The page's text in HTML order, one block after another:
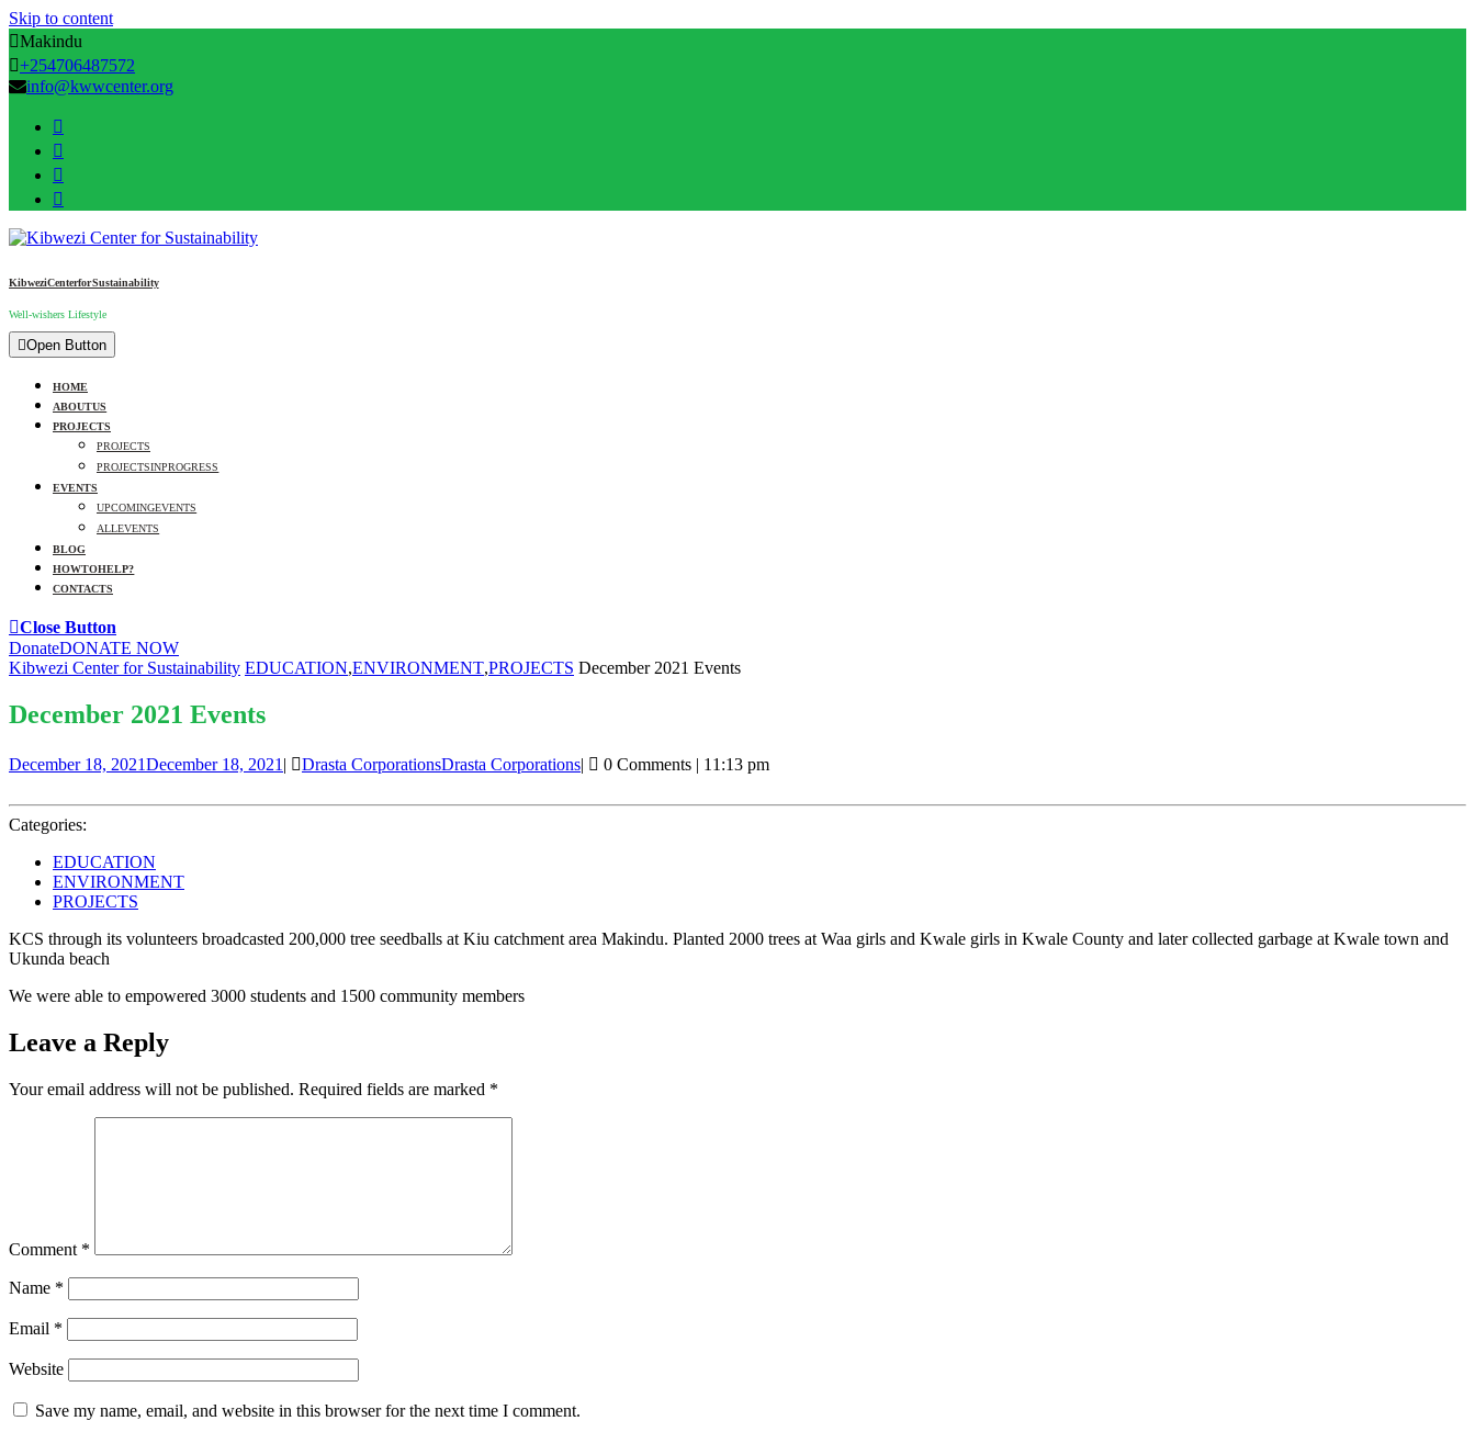
Skip to content
Makindu
+254706487572
info@kwwcenter.org
Kibwezi Center for Sustainability
Well-wishers Lifestyle
Open Button
HOME
ABOUT US
PROJECTS
PROJECTS
PROJECTS IN PROGRESS
EVENTS
UPCOMING EVENTS
ALL EVENTS
BLOG
HOW TO HELP?
CONTACTS
Close Button
DonateDONATE NOW
Kibwezi Center for Sustainability EDUCATION,ENVIRONMENT,PROJECTS December 2021 Events
December 2021 Events
December 18, 2021December 18, 2021 | Drasta CorporationsDrasta Corporations| 0 Comments | 11:13 pm
Categories:
EDUCATION
ENVIRONMENT
PROJECTS
KCS through its volunteers broadcasted 200,000 tree seedballs at Kiu catchment area Makindu. Planted 2000 trees at Waa girls and Kwale girls in Kwale County and later collected garbage at Kwale town and
Ukunda beach
We were able to empowered 3000 students and 1500 community members
Leave a Reply
Your email address will not be published. Required fields are marked *
Comment *
Name *
Email *
Website
Save my name, email, and website in this browser for the next time I comment.